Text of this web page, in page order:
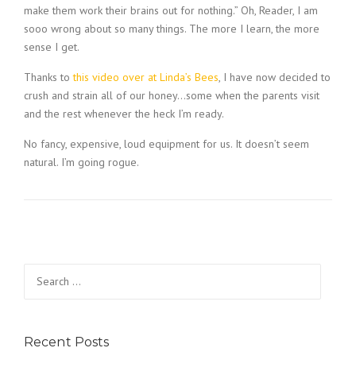
make them work their brains out for nothing.” Oh, Reader, I am
sooo wrong about so many things. The more I learn, the more
sense I get.
Thanks tothis video over at Linda’s Bees, I have now decided to
crush and strain all of our honey…some when the parents visit
and the rest whenever the heck I’m ready.
No fancy, expensive, loud equipment for us. It doesn’t seem
natural. I’m going rogue.
for:
Recent Posts